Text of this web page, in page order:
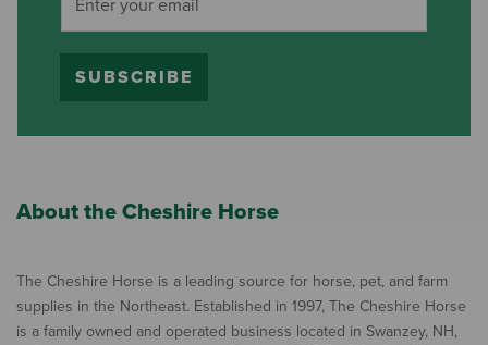
SUBSCRIBE
About the Cheshire Horse
The Cheshire Horse is a leading source for horse, pet, and farm
supplies in the Northeast. Established in 1997, The Cheshire Horse
is a family owned and operated business located in Swanzey, NH,